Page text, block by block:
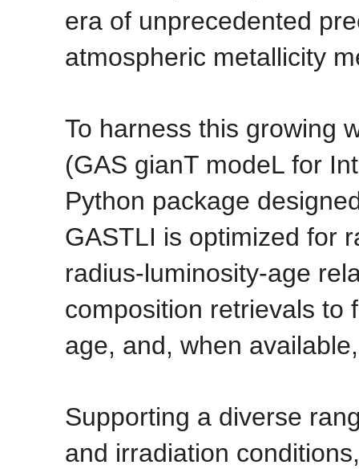
era of unprecedented
atmospheric metallicity
To harness this growing
(GAS gianT modeL for
Python package
GASTLI is optimized for
radius-luminosity-age
composition retrievals to
age, and, when
Supporting a diverse
and irradiation